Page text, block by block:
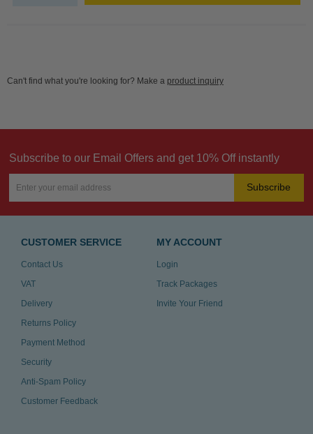
Can't find what you're looking for? Make a product inquiry
Subscribe to our Email Offers and get 10% Off instantly
Subscribe
CUSTOMER SERVICE
Contact Us
VAT
Delivery
Returns Policy
Payment Method
Security
Anti-Spam Policy
Customer Feedback
MY ACCOUNT
Login
Track Packages
Invite Your Friend